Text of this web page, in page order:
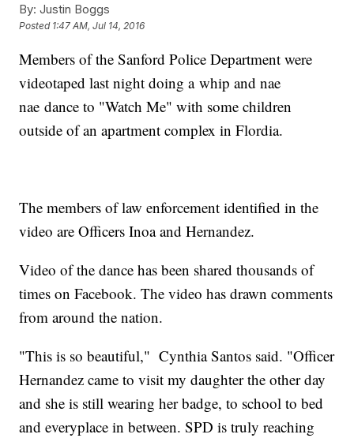
By: Justin Boggs
Posted 1:47 AM, Jul 14, 2016
Members of the Sanford Police Department were
videotaped last night doing a whip and nae
nae dance to "Watch Me" with some children
outside of an apartment complex in Flordia.
The members of law enforcement identified in the
video are Officers Inoa and Hernandez.
Video of the dance has been shared thousands of
times on Facebook. The video has drawn comments
from around the nation.
"This is so beautiful," Cynthia Santos said. "Officer
Hernandez came to visit my daughter the other day
and she is still wearing her badge, to school to bed
and everyplace in between. SPD is truly reaching